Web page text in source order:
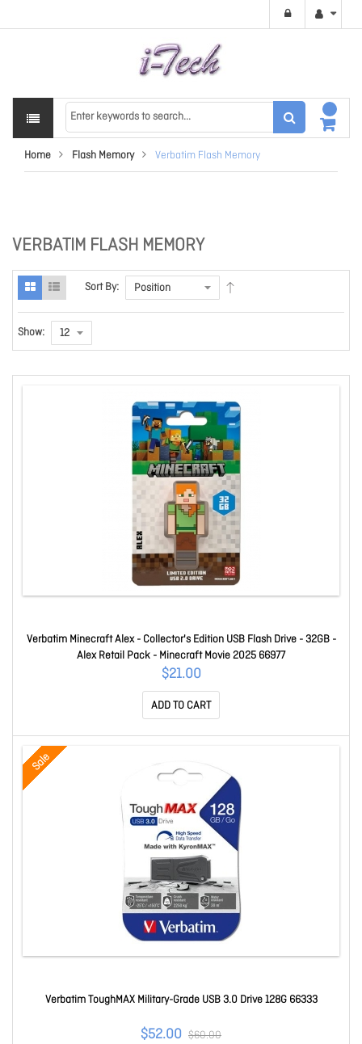
Home Flash Memory Verbatim Flash Memory
VERBATIM FLASH MEMORY
Sort By:
Show:
Verbatim Minecraft Alex - Collector's Edition USB Flash Drive - 32GB -
Alex Retail Pack - Minecraft Movie 2025 66977
$21.00
ADD TO CART
Sale
Verbatim ToughMAX Military-Grade USB 3.0 Drive 128G 66333
$52.00 $60.00